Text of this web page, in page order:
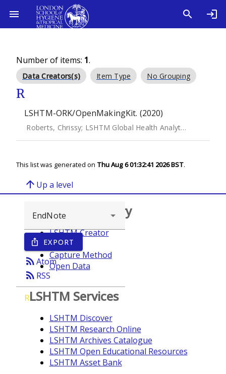
Number of items: 1.
Data Creators(s) Item Type No Grouping
R
LSHTM-ORK/OpenMakingKit. (2020)
Roberts, Chrissy; LSHTM Global Health Analytics Group
This list was generated on Thu Aug 6 01:32:41 2026 BST.
arrow_upward Up a level
ios_share EXPORT
rss_feedAtom
rss_feed RSS
R
Browse repository
LSHTM Creator
Year
Capture Method
Open Data
LSHTM Services
LSHTM Discover
LSHTM Research Online
LSHTM Archives Catalogue
LSHTM Open Educational Resources
LSHTM Asset Bank